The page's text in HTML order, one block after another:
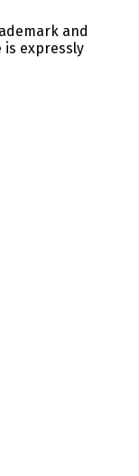
and
is expressly